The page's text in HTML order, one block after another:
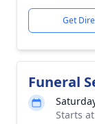
Get
Funeral
Starts